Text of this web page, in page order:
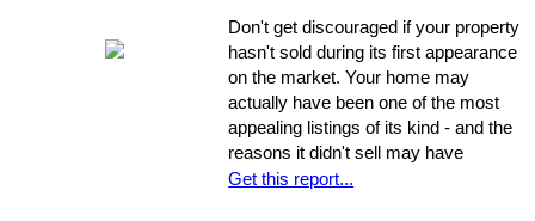
Don't get discouraged if your property
hasn't sold during its first appearance
on the market. Your home may
actually have been one of the most
appealing listings of its kind - and the
reasons it didn't sell may have
nothing to do with the property itself or
Get this report...